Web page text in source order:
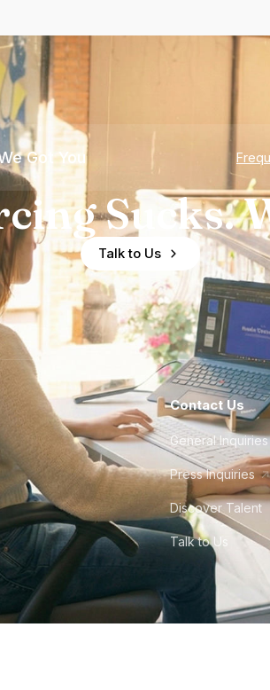
Got You
Sucks.
Talk to Us
Contact Us
General Inquiries
Press Inquiries
Discover Talent
Talk to Us